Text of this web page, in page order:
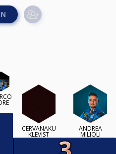
CERVANAKU
KLEVIST
ANDREA
MILIOLI